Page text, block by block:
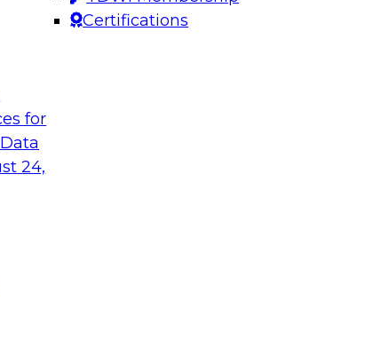
for
24,
Certifications
Lakehouses
advantage of
and data
component of